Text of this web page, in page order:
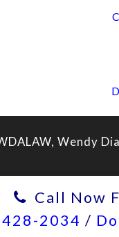
Wendy
Call Now
428-2034 /